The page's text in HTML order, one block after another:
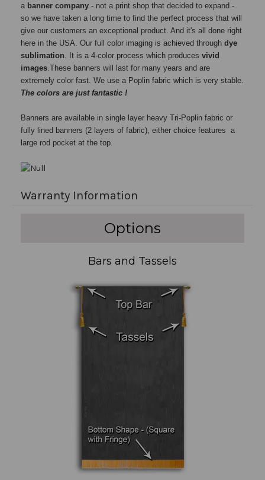
a banner company - not a print shop that decided to expand -
so we have taken a long time to find the perfect process that will
give our customers an exceptional product. And it's all done right
here in the USA. Our full color imaging is achieved through dye
sublimation. It is a 4-color process which produces vivid
images.These banners will last for many years and are
extremely color fast. We use a Poplin fabric which is very stable.
The colors are just fantastic !
Banners are available in single layer heavy Tri-Poplin fabric or
fully lined banners (2 layers of fabric), either choice features a
large rod pocket at the top.
Warranty Information
Options
Bars and Tassels